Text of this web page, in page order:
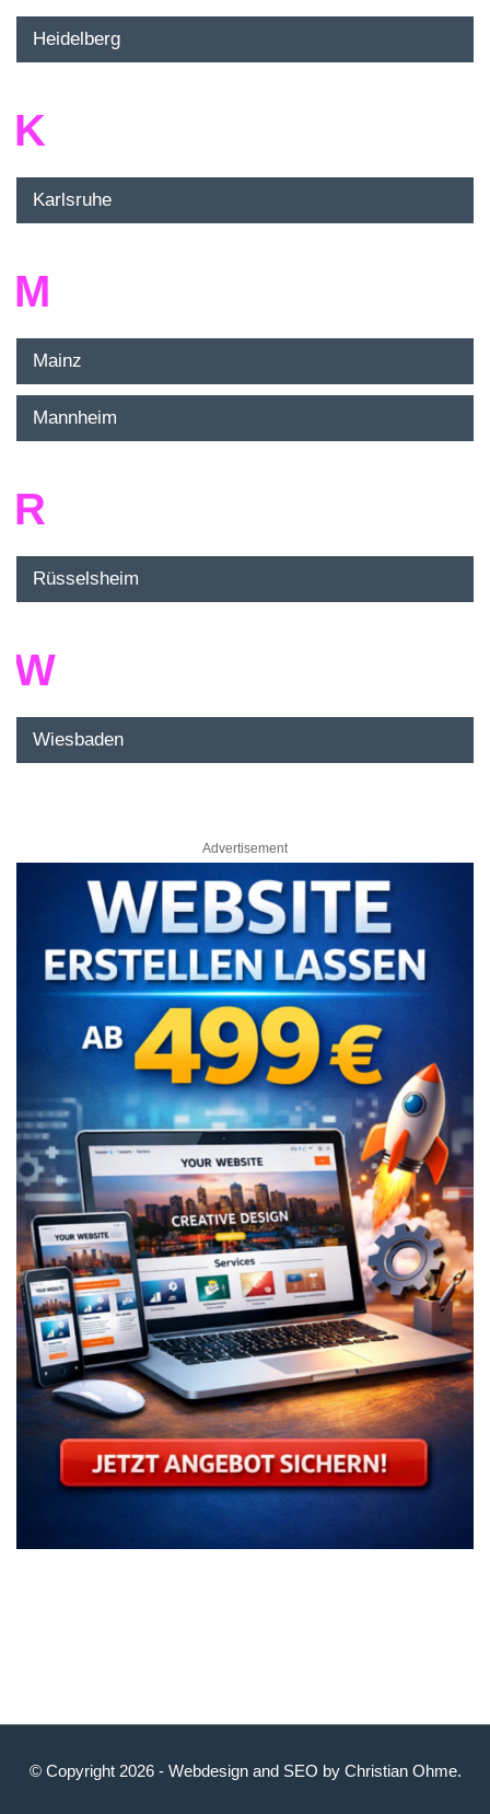
Heidelberg
K
Karlsruhe
M
Mainz
Mannheim
R
Rüsselsheim
W
Wiesbaden
Advertisement
© Copyright 2026 - Webdesignand SEO by Christian Ohme.